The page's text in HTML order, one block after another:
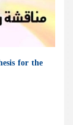
for the